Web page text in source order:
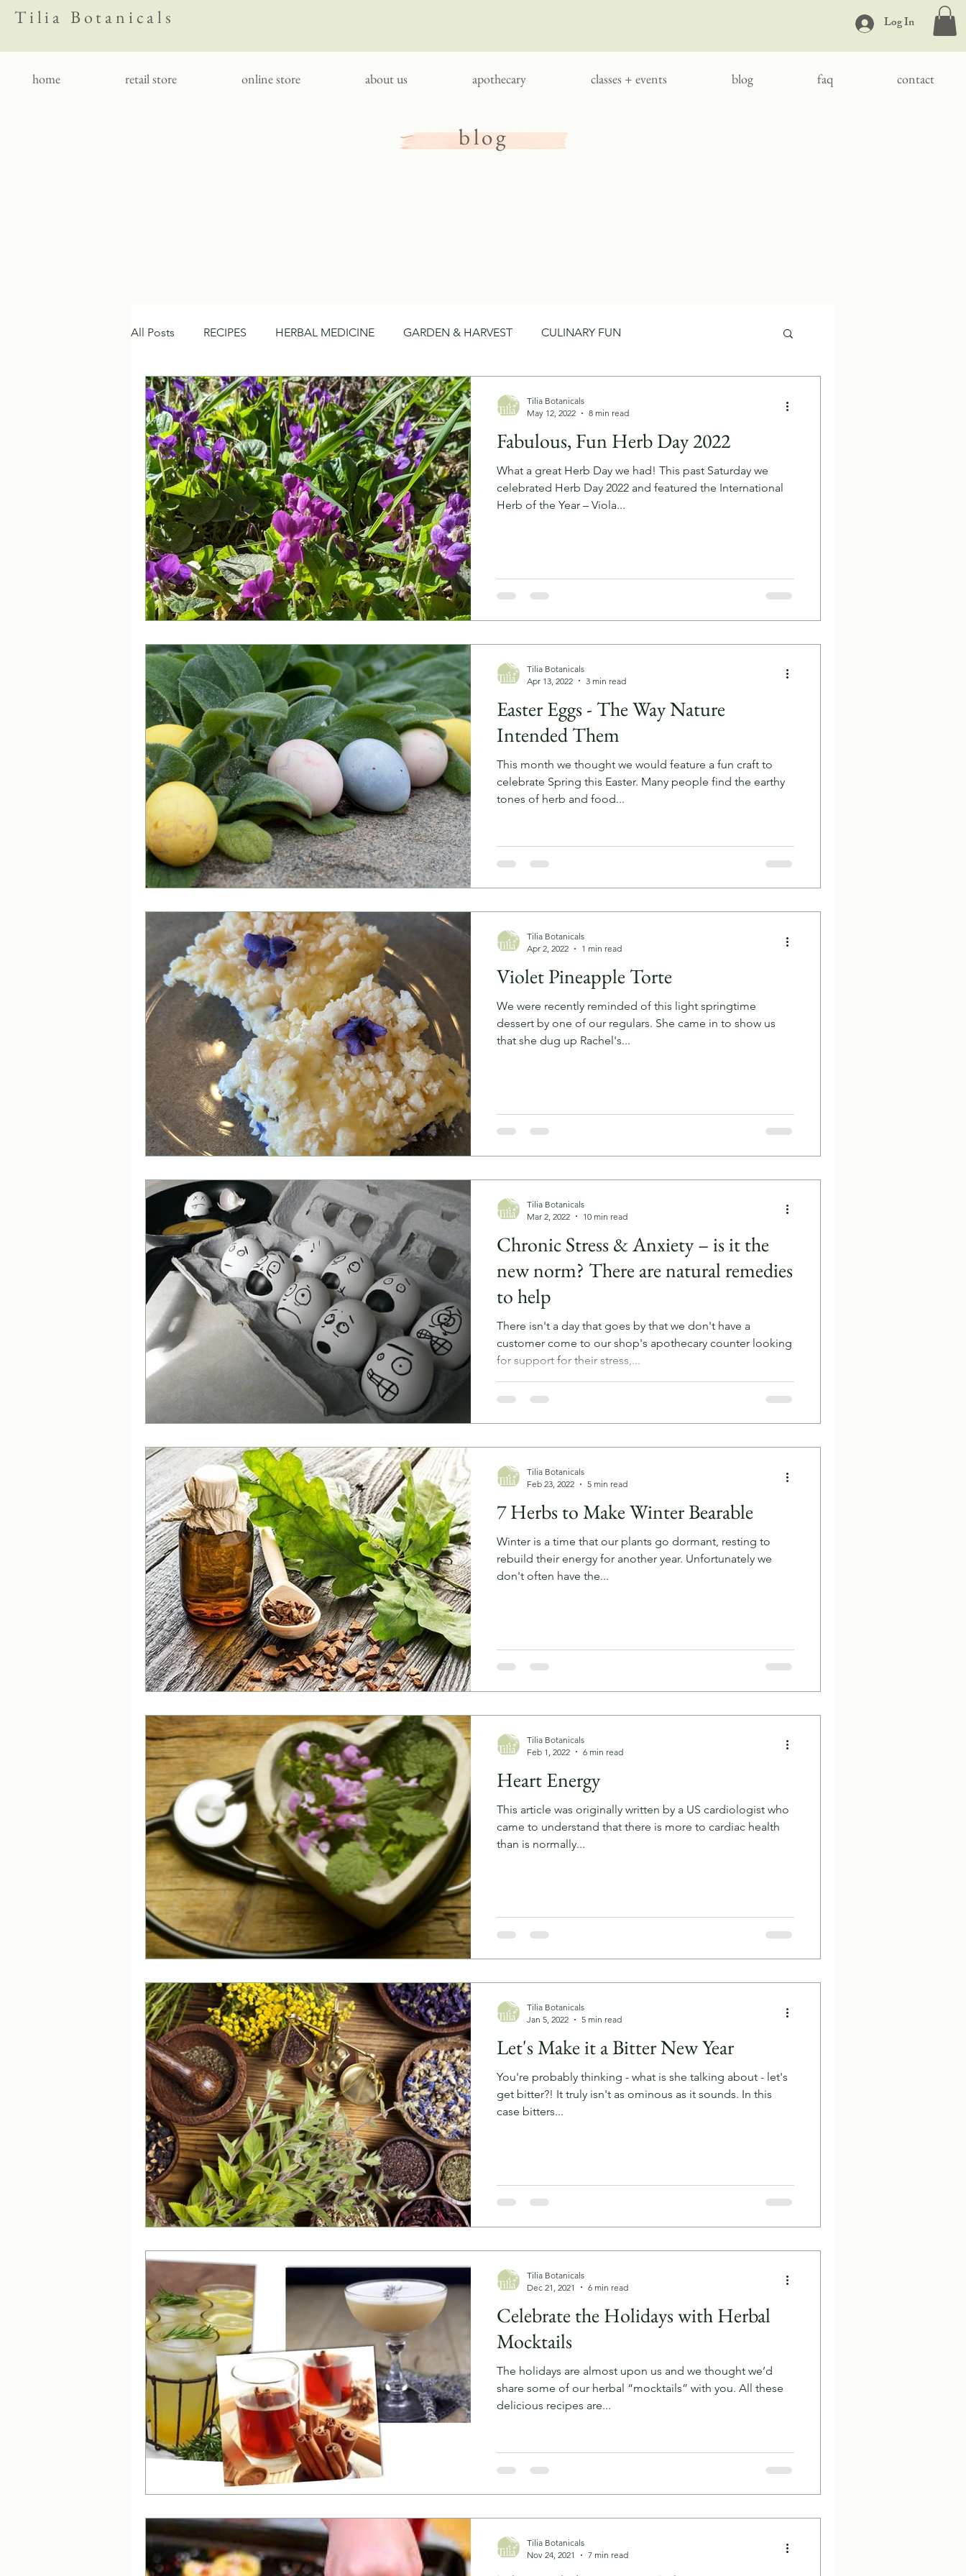
Tilia Botanicals Log In
home retail store online store about us apothecary classes + events blog faq contact
blog
All Posts RECIPES HERBAL MEDICINE GARDEN & HARVEST CULINARY FUN
NATURAL BEAUTY CARE CLEAN LIVING FOLKLORE
Fabulous, Fun Herb Day 2022
What a great Herb Day we had! This past Saturday we
celebrated Herb Day 2022 and featured the International
Herb of the Year – Viola...
Tilia Botanicals
May 12, 2022
8 min read
Easter Eggs - The Way Nature
Intended Them
This month we thought we would feature a fun craft to
celebrate Spring this Easter. Many people find the earthy
tones of herb and food...
Tilia Botanicals
Apr 13, 2022
3 min read
Violet Pineapple Torte
We were recently reminded of this light springtime
dessert by one of our regulars. She came in to show us
that she dug up Rachel's...
Tilia Botanicals
Apr 2, 2022
1 min read
Chronic Stress & Anxiety – is it the
new norm? There are natural remedies
to help
There isn't a day that goes by that we don't have a
customer come to our shop's apothecary counter looking
for support for their stress,...
Tilia Botanicals
Mar 2, 2022
10 min read
7 Herbs to Make Winter Bearable
Winter is a time that our plants go dormant, resting to
rebuild their energy for another year. Unfortunately we
don't often have the...
Tilia Botanicals
Feb 23, 2022
5 min read
Heart Energy
This article was originally written by a US cardiologist who
came to understand that there is more to cardiac health
than is normally...
Tilia Botanicals
Feb 1, 2022
6 min read
Let's Make it a Bitter New Year
You're probably thinking - what is she talking about - let's
get bitter?! It truly isn't as ominous as it sounds. In this
case bitters...
Tilia Botanicals
Jan 5, 2022
5 min read
Celebrate the Holidays with Herbal
Mocktails
The holidays are almost upon us and we thought we’d
share some of our herbal “mocktails” with you. All these
delicious recipes are...
Tilia Botanicals
Dec 21, 2021
6 min read
Tilia Botanicals
Nov 24, 2021
7 min read